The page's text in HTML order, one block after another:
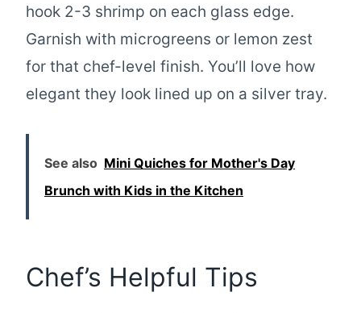
hook 2-3 shrimp on each glass edge.
Garnish with microgreens or lemon zest
for that chef-level finish. You’ll love how
elegant they look lined up on a silver tray.
See also Mini Quiches for Mother's Day
Brunch with Kids in the Kitchen
Chef’s Helpful Tips